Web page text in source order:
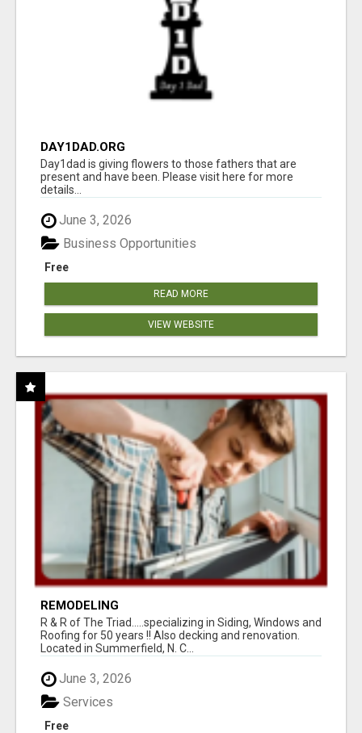
DAY1DAD.ORG
Day1dad is giving flowers to those fathers that are
present and have been. Please visit here for more
details...
June 3, 2026
Free
Business Opportunities
READ MORE
VIEW WEBSITE
REMODELING
R & R of The Triad.....specializing in Siding, Windows and
Roofing for 50 years !! Also decking and renovation.
Located in Summerfield, N. C...
June 3, 2026
Free
Services